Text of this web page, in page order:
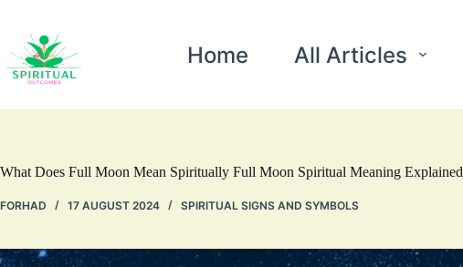
Home All Articles
What Does Full Moon Mean Spiritually Full Moon Spiritual Meaning Explained
FORHAD 17 AUGUST 2024 SPIRITUAL SIGNS AND SYMBOLS